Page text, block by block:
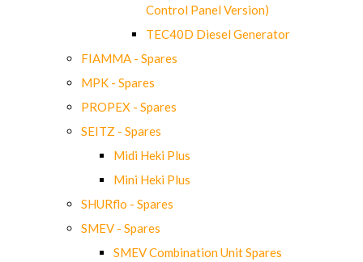
Control Panel Version)
TEC40D Diesel Generator
FIAMMA - Spares
MPK - Spares
PROPEX - Spares
SEITZ - Spares
Midi Heki Plus
Mini Heki Plus
SHURflo - Spares
SMEV - Spares
SMEV Combination Unit Spares